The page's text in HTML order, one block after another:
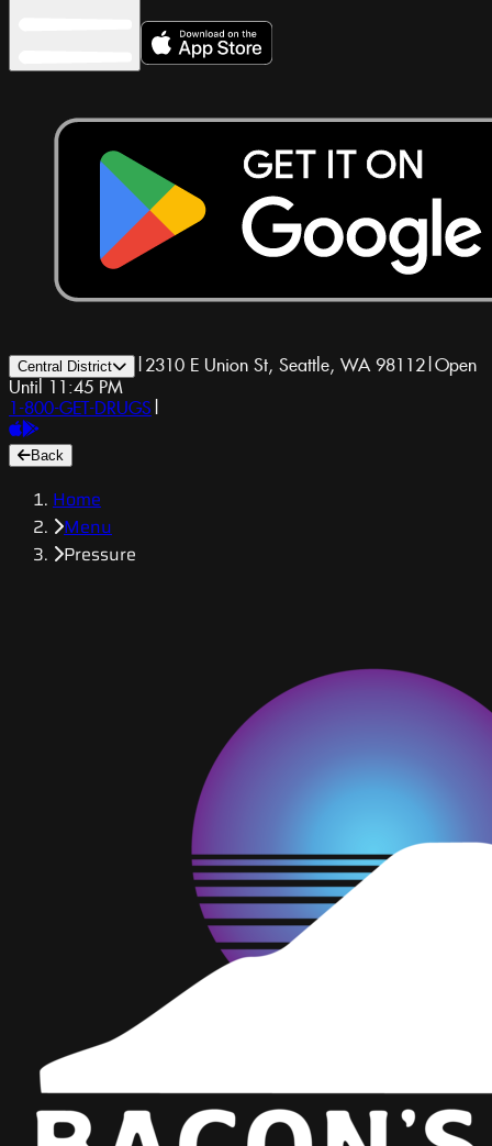
Central District | 2310 E Union St, Seattle, WA 98112|Open
Until 11:45 PM
1-800-GET-DRUGS |
Back
Home
Menu
Pressure